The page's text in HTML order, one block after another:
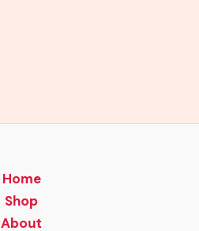
Home
Shop
About